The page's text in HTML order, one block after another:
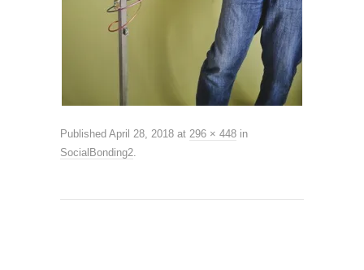
Published April 28, 2018 at 296 × 448 in
SocialBonding2.